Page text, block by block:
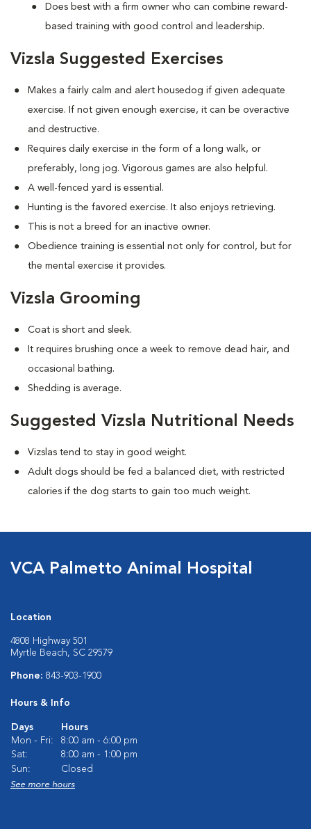
Does best with a firm owner who can combine reward-
based training with good control and leadership.
Vizsla Suggested Exercises
Makes a fairly calm and alert housedog if given adequate
exercise. If not given enough exercise, it can be overactive
and destructive.
Requires daily exercise in the form of a long walk, or
preferably, long jog. Vigorous games are also helpful.
A well-fenced yard is essential.
Hunting is the favored exercise. It also enjoys retrieving.
This is not a breed for an inactive owner.
Obedience training is essential not only for control, but for
the mental exercise it provides.
Vizsla Grooming
Coat is short and sleek.
It requires brushing once a week to remove dead hair, and
occasional bathing.
Shedding is average.
Suggested Vizsla Nutritional Needs
Vizslas tend to stay in good weight.
Adult dogs should be fed a balanced diet, with restricted
calories if the dog starts to gain too much weight.
VCA Palmetto Animal Hospital
Location
4808 Highway 501
Myrtle Beach, SC 29579
Phone: 843-903-1900
Hours & Info
Days
Hours
Mon - Fri:
8:00 am - 6:00 pm
Sat:
8:00 am - 1:00 pm
Sun:
Closed
See more hours